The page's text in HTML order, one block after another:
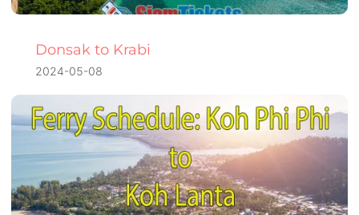
Donsak to Krabi
2024-05-08